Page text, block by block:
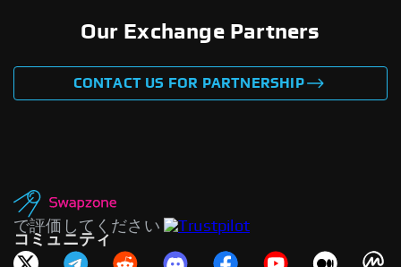
Our Exchange Partners
CONTACT US FOR PARTNERSHIP
で評価してください
コミュニティ